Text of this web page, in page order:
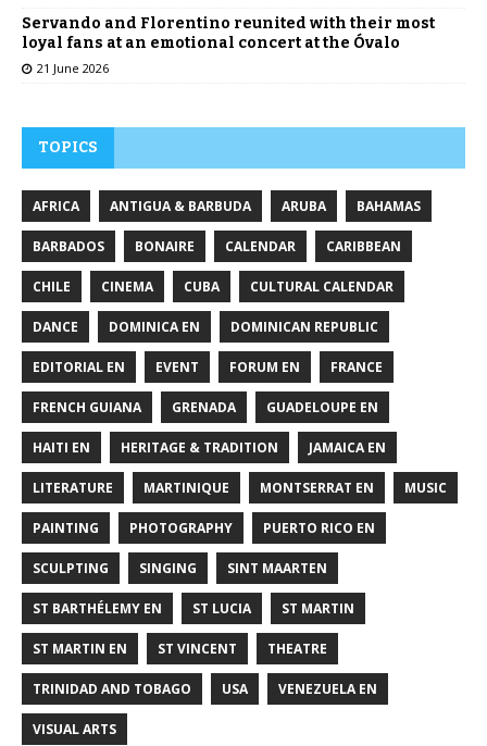
Servando and Florentino reunited with their most
loyal fans at an emotional concert at the Óvalo
21 June 2026
TOPICS
AFRICA ANTIGUA & BARBUDA ARUBA BAHAMAS
BARBADOS BONAIRE CALENDAR CARIBBEAN
CHILE CINEMA CUBA CULTURAL CALENDAR
DANCE DOMINICA EN DOMINICAN REPUBLIC
EDITORIAL EN EVENT FORUM EN FRANCE
FRENCH GUIANA GRENADA GUADELOUPE EN
HAITI EN HERITAGE & TRADITION JAMAICA EN
LITERATURE MARTINIQUE MONTSERRAT EN MUSIC
PAINTING PHOTOGRAPHY PUERTO RICO EN
SCULPTING SINGING SINT MAARTEN
ST BARTHÉLEMY EN ST LUCIA ST MARTIN
ST MARTIN EN ST VINCENT THEATRE
TRINIDAD AND TOBAGO USA VENEZUELA EN
VISUAL ARTS